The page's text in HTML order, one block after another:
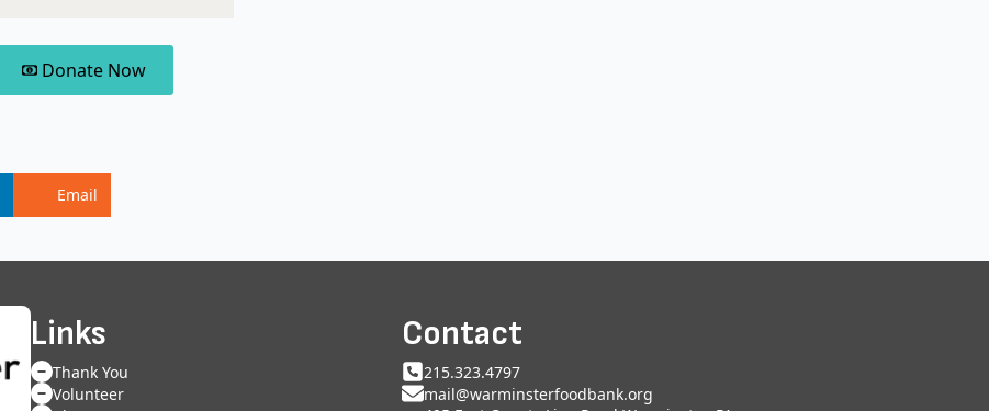
Donate Now
Email
Links
Thank You
Volunteer
Contact
215.323.4797
mail@warminsterfoodbank.org